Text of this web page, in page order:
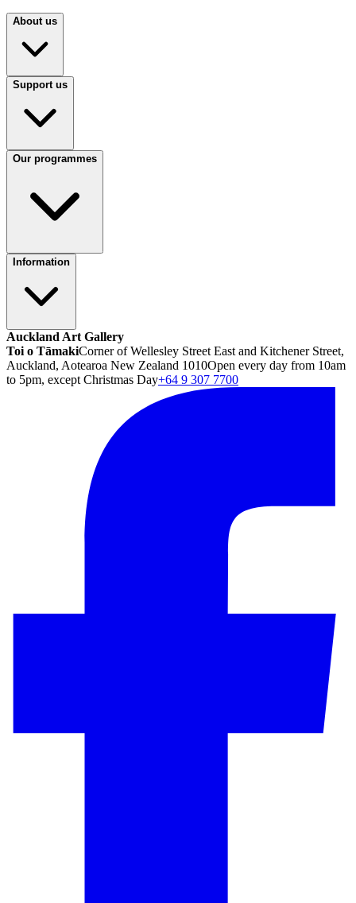
About us
Support us
Our programmes
Information
Auckland Art Gallery
Toi o TāmakiCorner of Wellesley Street East and Kitchener Street,
Auckland, Aotearoa New Zealand 1010Open every day from 10am
to 5pm, except Christmas Day+64 9 307 7700